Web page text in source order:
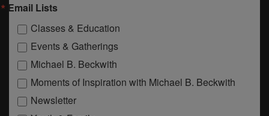
Email Lists
Classes & Education
Events & Gatherings
Michael B. Beckwith
Moments of Inspiration with Michael B. Beckwith
Newsletter